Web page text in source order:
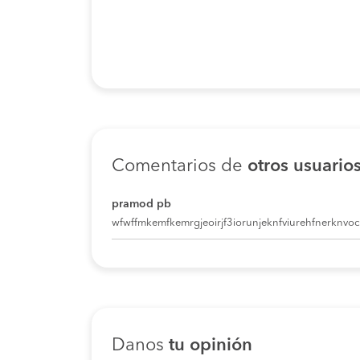
Comentarios de otros usuarios
pramod pb
Danos tu opinión